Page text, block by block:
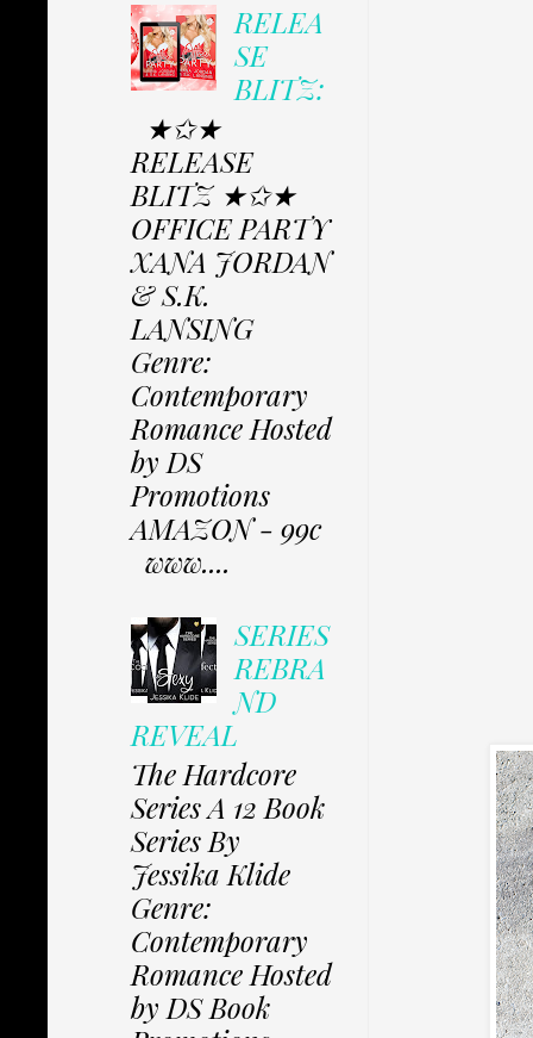
RELEA
SE
BLITZ:
★✩★
RELEASE
BLITZ ★✩★
OFFICE PARTY
XANA JORDAN
& S.K.
LANSING
Genre:
Contemporary
Romance Hosted
by DS
Promotions
AMAZON - 99c
www....
SERIES
REBRA
ND
REVEAL
The Hardcore
Series A 12 Book
Series By
Jessika Klide
Genre:
Contemporary
Romance Hosted
by DS Book